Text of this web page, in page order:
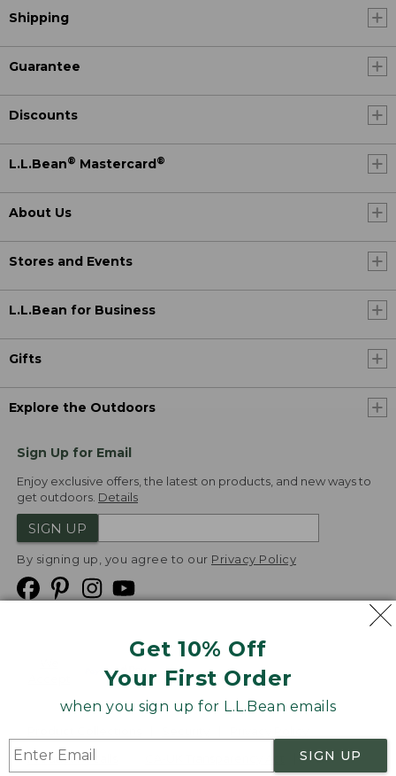
Get 10% Off
Your First Order
when you sign up for L.L.Bean emails
SIGN UP
Shipping
Guarantee
Discounts
L.L.Bean® Mastercard ®
About Us
Stores and Events
L.L.Bean for Business
Gifts
Explore the Outdoors
Sign Up for Email
Enjoy exclusive offers, the latest on products, and new ways to
get outdoors. Details
SIGN UP
By signing up, you agree to our Privacy Policy
Product Recalls